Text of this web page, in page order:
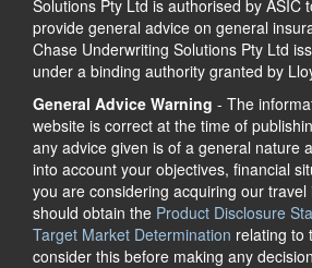
Solutions Pty Ltd is authorised by ASIC
provide general advice on general
Chase Underwriting Solutions Pty Ltd
under a binding authority granted by
General Advice Warning - The
website is correct at the time of
any advice given is of a general nature
into account your objectives, financial
you are considering acquiring our travel
should obtain the Product Disclosure
Target Market Determination relating to
consider this before making any